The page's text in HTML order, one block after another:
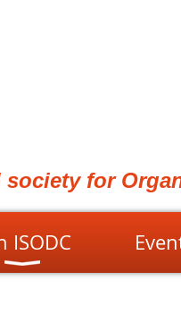
for
ISODC